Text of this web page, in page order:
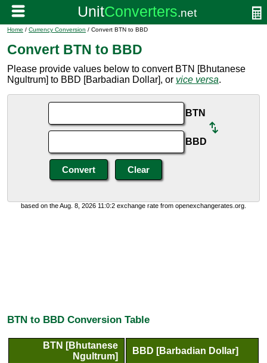
Home / Currency Conversion / Convert BTN to BBD
Convert BTN to BBD
Please provide values below to convert BTN [Bhutanese
Ngultrum] to BBD [Barbadian Dollar], or vice versa.
BTN
BBD
based on the Aug. 8, 2026 11:0:2 exchange rate from openexchangerates.org.
BTN to BBD Conversion Table
BTN [Bhutanese
Ngultrum]
BBD [Barbadian Dollar]